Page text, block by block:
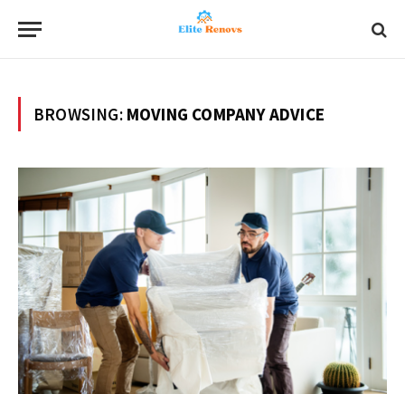
BROWSING: MOVING COMPANY ADVICE